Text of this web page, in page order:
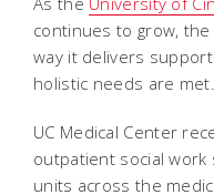
continues to grow,
way it delivers
holistic needs are met.
UC Medical Center
outpatient social
units across the